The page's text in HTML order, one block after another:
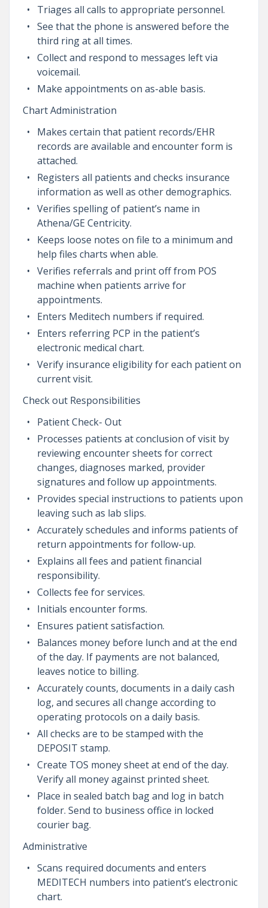
Triages all calls to appropriate personnel.
See that the phone is answered before the
third ring at all times.
Collect and respond to messages left via
voicemail.
Make appointments on as-able basis.
Chart Administration
Makes certain that patient records/EHR
records are available and encounter form is
attached.
Registers all patients and checks insurance
information as well as other demographics.
Verifies spelling of patient’s name in
Athena/GE Centricity.
Keeps loose notes on file to a minimum and
help files charts when able.
Verifies referrals and print off from POS
machine when patients arrive for
appointments.
Enters Meditech numbers if required.
Enters referring PCP in the patient’s
electronic medical chart.
Verify insurance eligibility for each patient on
current visit.
Check out Responsibilities
Patient Check- Out
Processes patients at conclusion of visit by
reviewing encounter sheets for correct
changes, diagnoses marked, provider
signatures and follow up appointments.
Provides special instructions to patients upon
leaving such as lab slips.
Accurately schedules and informs patients of
return appointments for follow-up.
Explains all fees and patient financial
responsibility.
Collects fee for services.
Initials encounter forms.
Ensures patient satisfaction.
Balances money before lunch and at the end
of the day. If payments are not balanced,
leaves notice to billing.
Accurately counts, documents in a daily cash
log, and secures all change according to
operating protocols on a daily basis.
All checks are to be stamped with the
DEPOSIT stamp.
Create TOS money sheet at end of the day.
Verify all money against printed sheet.
Place in sealed batch bag and log in batch
folder. Send to business office in locked
courier bag.
Administrative
Scans required documents and enters
MEDITECH numbers into patient’s electronic
chart.